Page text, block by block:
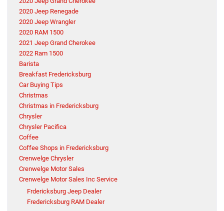
2020 Jeep Renegade
2020 Jeep Wrangler
2020 RAM 1500
2021 Jeep Grand Cherokee
2022 Ram 1500
Barista
Breakfast Fredericksburg
Car Buying Tips
Christmas
Christmas in Fredericksburg
Chrysler
Chrysler Pacifica
Coffee
Coffee Shops in Fredericksburg
Crenwelge Chrysler
Crenwelge Motor Sales
Crenwelge Motor Sales Inc Service
Frdericksburg Jeep Dealer
Fredericksburg RAM Dealer